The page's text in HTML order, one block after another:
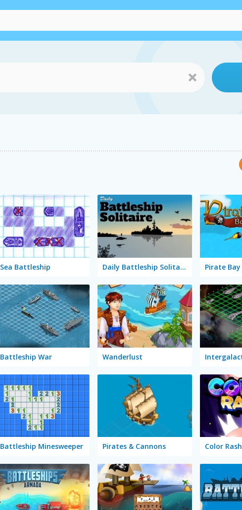
Sea Battleship Daily Battleship Solitaire Pirate Bay
Battleship War Wanderlust
Battleship Minesweeper Pirates & Cannons Color Rash